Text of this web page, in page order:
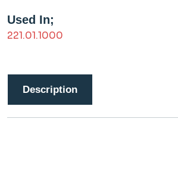
Used In;
221.01.1000
Description